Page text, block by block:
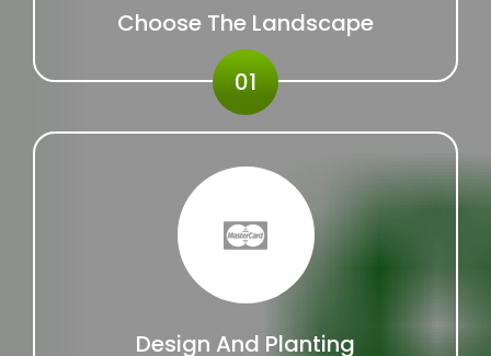
Choose The Landscape
01
Design And Planting